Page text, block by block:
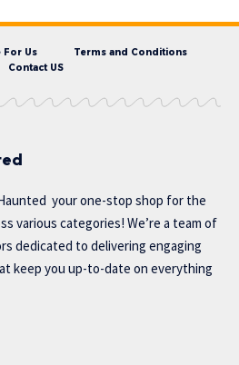
For Us
Terms and Conditions
Contact US
your one-stop shop for the
various categories! We’re a team of
dedicated to delivering engaging
keep you up-to-date on everything